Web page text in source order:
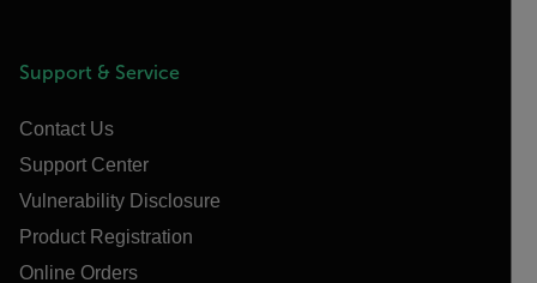
Support & Service
Contact Us
Support Center
Vulnerability Disclosure
Product Registration
Online Orders